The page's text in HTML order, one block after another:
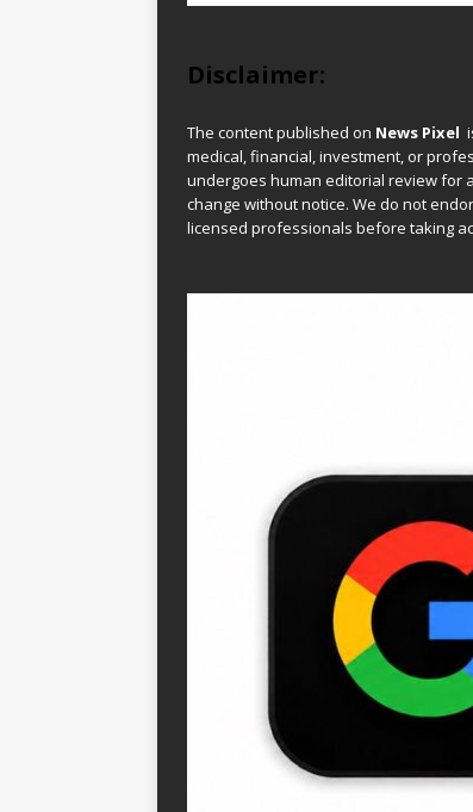
Disclaimer:
The content published on News Pixel
medical, financial, investment, or
undergoes human editorial review for
change without notice. We do not
licensed professionals before taking